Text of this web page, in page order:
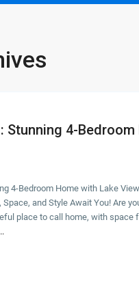
Stunning 4-Bedroom
4-Bedroom Home with Lake
and Style Await You! Are
place to call home, with space